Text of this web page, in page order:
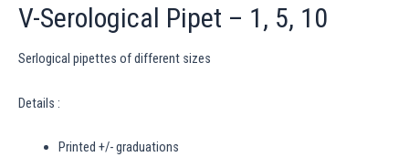
V-Serological Pipet – 1, 5, 10
Serlogical pipettes of different sizes
Details :
Printed +/- graduations